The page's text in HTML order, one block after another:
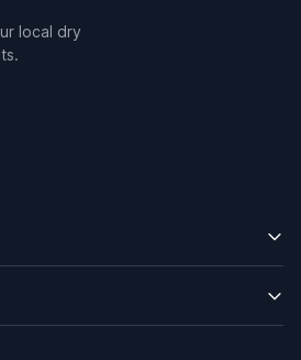
local dry
and Android